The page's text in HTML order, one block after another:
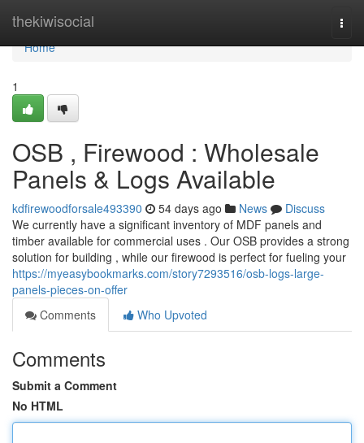
thekiwisocial
Home
Home
1
OSB , Firewood : Wholesale
Panels & Logs Available
kdfirewoodforsale493390 54 days ago News
Discuss
We currently have a significant inventory of MDF panels and
timber available for commercial uses . Our OSB provides a strong
solution for building , while our firewood is perfect for fueling your
https://myeasybookmarks.com/story7293516/osb-logs-large-
panels-pieces-on-offer
Comments
Who Upvoted
Comments
Submit a Comment
No HTML